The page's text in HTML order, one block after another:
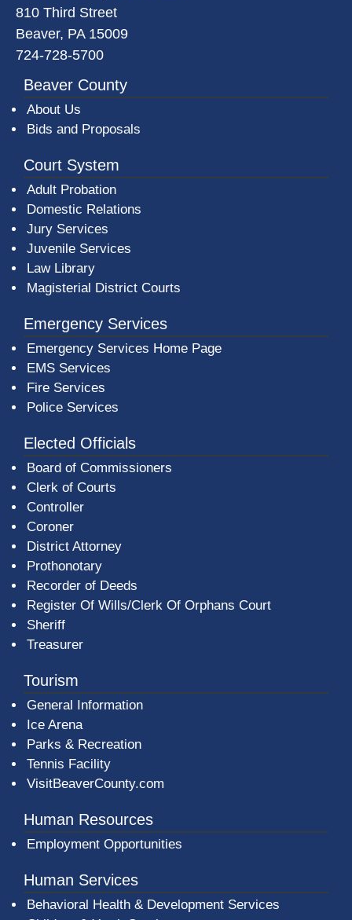
810 Third Street
Beaver, PA 15009
724-728-5700
Beaver County
About Us
Bids and Proposals
Court System
Adult Probation
Domestic Relations
Jury Services
Juvenile Services
Law Library
Magisterial District Courts
Emergency Services
Emergency Services Home Page
EMS Services
Fire Services
Police Services
Elected Officials
Board of Commissioners
Clerk of Courts
Controller
Coroner
District Attorney
Prothonotary
Recorder of Deeds
Register Of Wills/Clerk Of Orphans Court
Sheriff
Treasurer
Tourism
General Information
Ice Arena
Parks & Recreation
Tennis Facility
VisitBeaverCounty.com
Human Resources
Employment Opportunities
Human Services
Behavioral Health & Development Services